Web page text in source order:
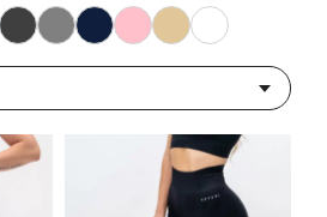
Mörkgrå
Grå MarinblåRosaSandVit